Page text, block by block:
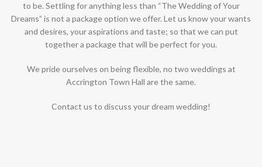
to be. Settling for anything less than “The Wedding of Your
Dreams” is not a package option we offer. Let us know your wants
and desires, your aspirations and taste; so that we can put
together a package that will be perfect for you.
We pride ourselves on being flexible, no two weddings at
Accrington Town Hall are the same.
Contact us to discuss your dream wedding!